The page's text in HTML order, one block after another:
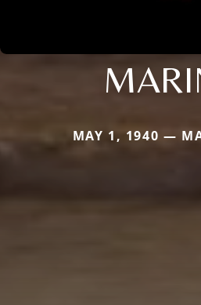
MAY 1, 1940 —